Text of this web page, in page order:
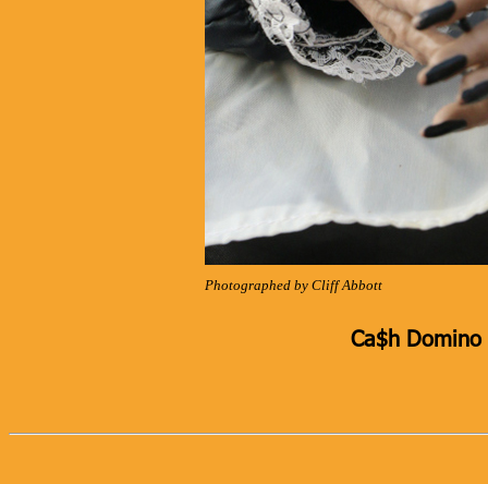
Photographed by Cliff Abbott
Ca$h